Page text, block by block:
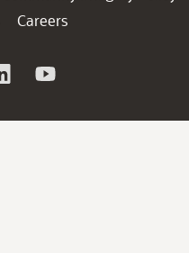
Careers